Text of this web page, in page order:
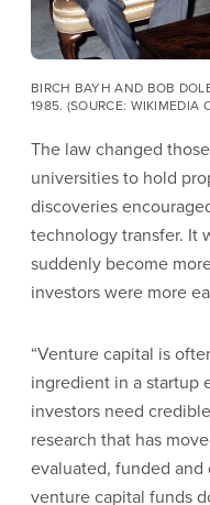
BIRCH BAYH AND BOB
1985. (SOURCE: WIKIMEDIA
The law changed
universities to hold
discoveries
technology transfer. It
suddenly become
investors were more
“Venture capital is
ingredient in a startup
investors need
research that has
evaluated, funded
venture capital funds